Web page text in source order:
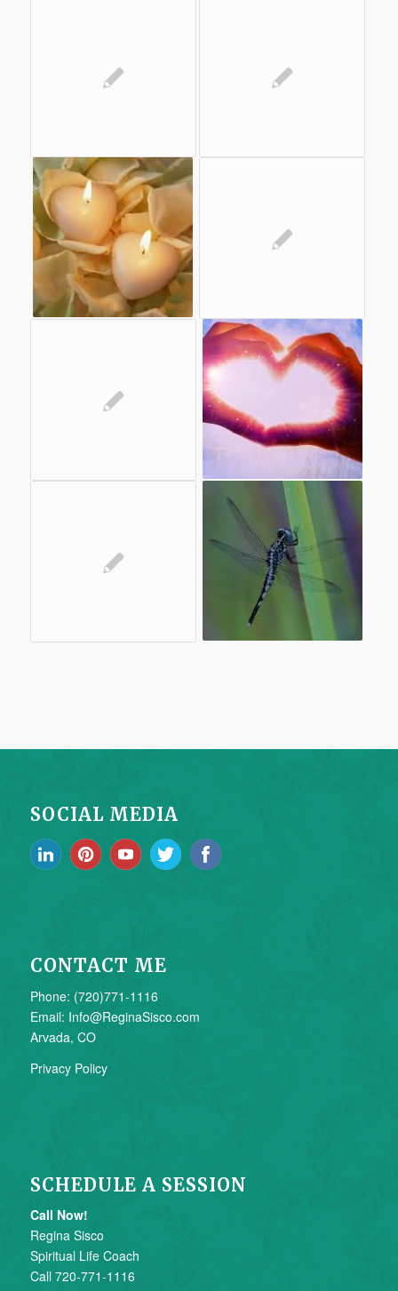
SOCIAL MEDIA
CONTACT ME
Phone: (720)771-1116
Email: Info@ReginaSisco.com
Arvada, CO
Privacy Policy
SCHEDULE A SESSION
Call Now!
Regina Sisco
Spiritual Life Coach
Call 720-771-1116